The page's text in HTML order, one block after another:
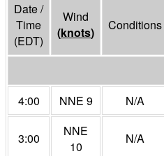
Date /
Time
(EDT)
Wind
(knots) Conditions
4:00
NNE 9 N/A
3:00
NNE
10
N/A